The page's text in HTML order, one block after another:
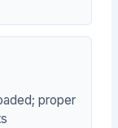
proper